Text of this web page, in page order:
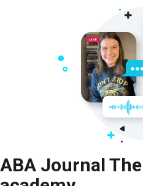
ABA Journal